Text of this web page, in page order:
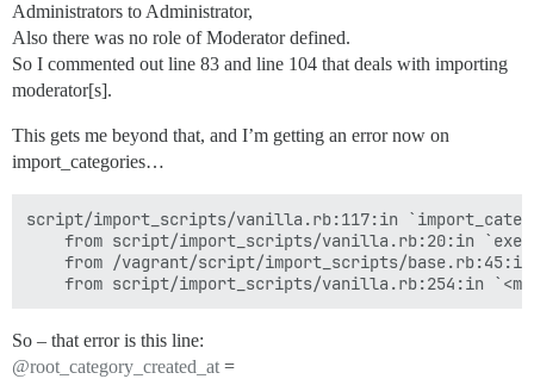
Administrators to Administrator,
Also there was no role of Moderator defined.
So I commented out line 83 and line 104 that deals with importing
moderator[s].
This gets me beyond that, and I’m getting an error now on
import_categories…
script/import_scripts/vanilla.rb:117:in
So – that error is this line:
@root_category_created_at =